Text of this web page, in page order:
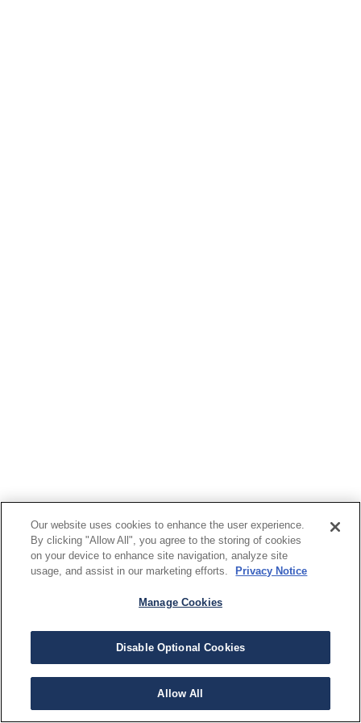
Our website uses cookies to enhance the user experience.
By clicking "Allow All", you agree to the storing of cookies
on your device to enhance site navigation, analyze site
usage, and assist in our marketing efforts.
Privacy Notice
Manage Cookies
Disable Optional Cookies
Allow All